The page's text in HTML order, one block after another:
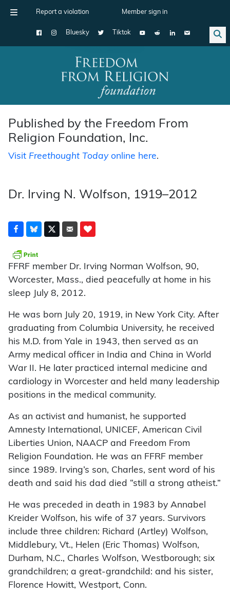
Report a violation Member sign in
Bluesky Tiktok
Main Navigation
Published by the Freedom From
Religion Foundation, Inc.
Visit Freethought Todayonline here.
Dr. Irving N. Wolfson, 1919–2012
FFRF member Dr. Irving Norman Wolfson, 90,
Worcester, Mass., died peacefully at home in his
sleep July 8, 2012.
He was born July 20, 1919, in New York City. After
graduating from Columbia University, he received
his M.D. from Yale in 1943, then served as an
Army medical officer in India and China in World
War II. He later practiced internal medicine and
cardiology in Worcester and held many leadership
positions in the medical community.
As an activist and humanist, he supported
Amnesty International, UNICEF, American Civil
Liberties Union, NAACP and Freedom From
Religion Foundation. He was an FFRF member
since 1989. Irving’s son, Charles, sent word of his
death and said his dad died “still a strong atheist.”
He was preceded in death in 1983 by Annabel
Kreider Wolfson, his wife of 37 years. Survivors
include three children: Richard (Artley) Wolfson,
Middlebury, Vt., Helen (Eric Thomas) Wolfson,
Durham, N.C., Charles Wolfson, Westborough; six
grandchildren; a great-grandchild: and his sister,
Florence Howitt, Westport, Conn.